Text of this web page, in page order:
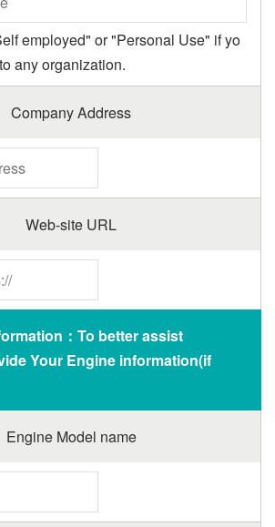
employed" or "Personal Use" if yo
any organization.
Company Address
Web-site URL
：To better assist
Your Engine information(if
Engine Model name